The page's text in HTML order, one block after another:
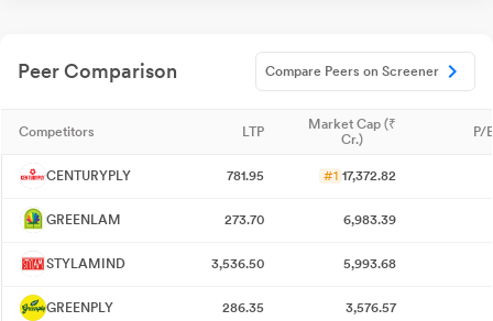
Peer Comparison Compare Peers on Screener
Competitors LTP
Market Cap (₹
Cr.)
P/
CENTURYPLY 781.95 #1 17,372.82
GREENLAM 273.70 6,983.39
STYLAMIND 3,536.50 5,993.68
GREENPLY 286.35 3,576.57